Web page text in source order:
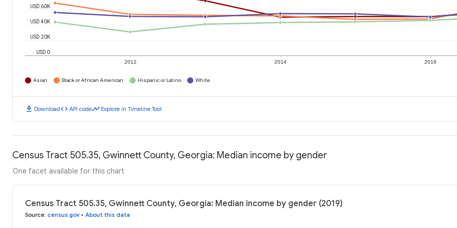
2012 2014 2016
USD 0
USD 20K
USD 40K
USD 60K
Asian Black or African American Hispanic or Latino White
download Downloadcode API codetimeline Explore in Timeline Tool
Census Tract 505.35, Gwinnett County, Georgia: Median income by gender
One facet available for this chart
Census Tract 505.35, Gwinnett County, Georgia: Median income by gender (2019)
Source: census.gov • About this data